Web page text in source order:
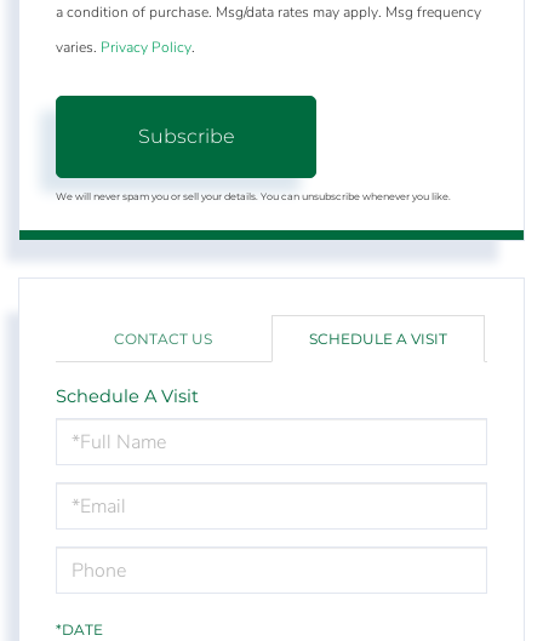
a condition of purchase. Msg/data rates may apply. Msg frequency
varies. Privacy Policy.
Subscribe
We will never spam you or sell your details. You can unsubscribe whenever you like.
CONTACT US SCHEDULE A VISIT
Schedule A Visit
Schedule
a
Visit
*DATE